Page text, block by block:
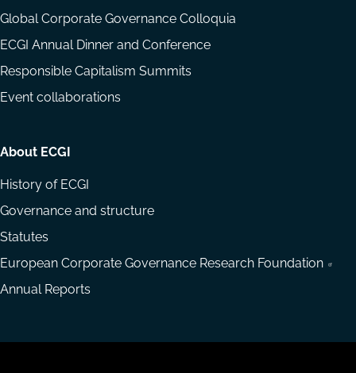
Global Corporate Governance Colloquia
ECGI Annual Dinner and Conference
Responsible Capitalism Summits
Event collaborations
About ECGI
History of ECGI
Governance and structure
Statutes
European Corporate Governance Research Foundation
Annual Reports